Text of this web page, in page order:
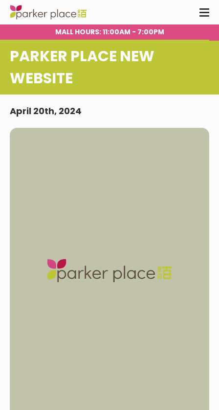
MALL HOURS: 11:00AM - 7:00PM
PARKER PLACE NEW
WEBSITE
April 20th, 2024